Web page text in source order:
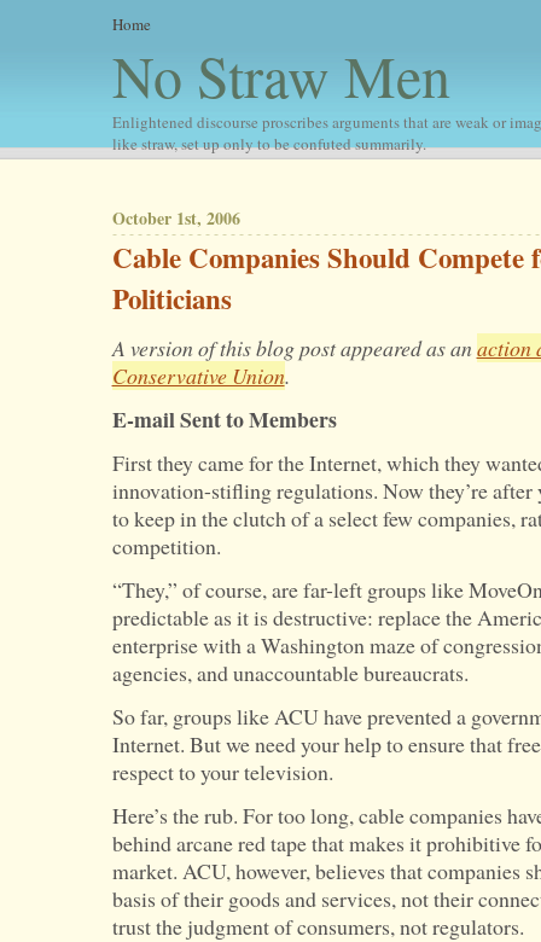
Home
No Straw Men
Enlightened discourse proscribes arguments that are weak or
like straw, set up only to be confuted summarily.
October 1st, 2006
Cable Companies Should Compete
Politicians
A version of this blog post appeared as an action
Conservative Union.
E-mail Sent to Members
First they came for the Internet, which they
innovation-stifling regulations. Now they’re
to keep in the clutch of a select few companies,
competition.
“They,” of course, are far-left groups like
predictable as it is destructive: replace the
enterprise with a Washington maze of
agencies, and unaccountable bureaucrats.
So far, groups like ACU have prevented a
Internet. But we need your help to ensure that
respect to your television.
Here’s the rub. For too long, cable companies
behind arcane red tape that makes it prohibitive
market. ACU, however, believes that companies
basis of their goods and services, not their
trust the judgment of consumers, not regulators.